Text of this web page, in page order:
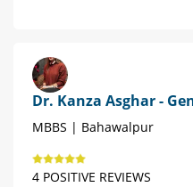
Dr. Kanza Asghar -
MBBS | Bahawalpur
4 POSITIVE REVIEWS